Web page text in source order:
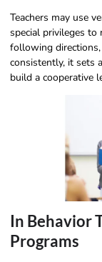
Teachers may use
special privileges to
following
consistently, it sets
build a cooperative
In Behavior
Programs